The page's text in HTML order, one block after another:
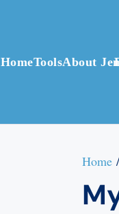
HomeToolsAbout
Home